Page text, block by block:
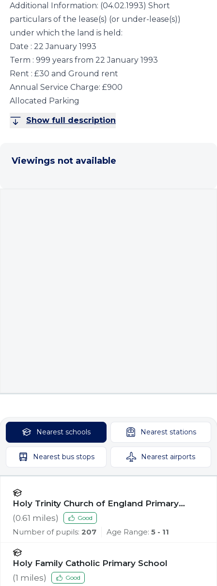
Additional Information: (04.02.1993) Short
particulars of the lease(s) (or under-lease(s))
under which the land is held:
Date : 22 January 1993
Term : 999 years from 22 January 1993
Rent : £30 and Ground rent
Annual Service Charge: £900
Allocated Parking
Show full description
Viewings not available
Nearest schools Nearest stations
Nearest bus stops Nearest airports
Holy Trinity Church of England Primary
School, Southport
(0.61 miles) Good
Number of pupils: 207 Age Range: 5 - 11
Holy Family Catholic Primary School
(1 miles) Good